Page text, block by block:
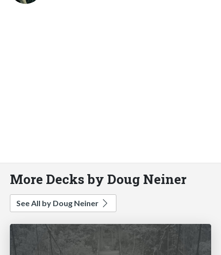
More Decks by Doug Neiner
See All by Doug Neiner